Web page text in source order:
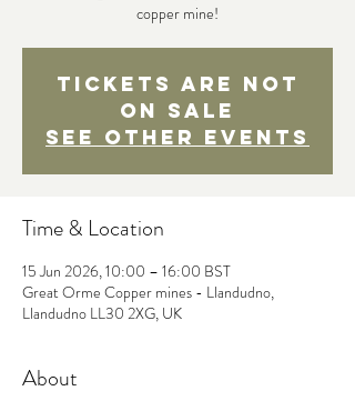
copper mine!
Tickets are not
on sale
See other events
Time & Location
15 Jun 2026, 10:00 – 16:00 BST
Great Orme Copper mines - Llandudno,
Llandudno LL30 2XG, UK
About